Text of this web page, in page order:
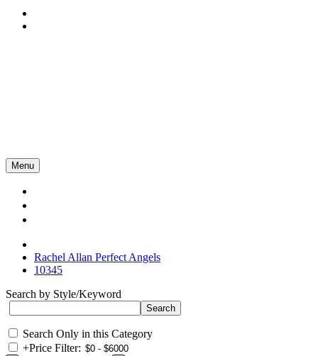
Menu
Rachel Allan Perfect Angels
10345
Search by Style/Keyword
Search Only in this Category
+Price Filter: